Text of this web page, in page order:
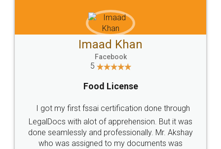
WHY CHOOSE
LEGALDOCS
Industry Experts.
hassle free service.